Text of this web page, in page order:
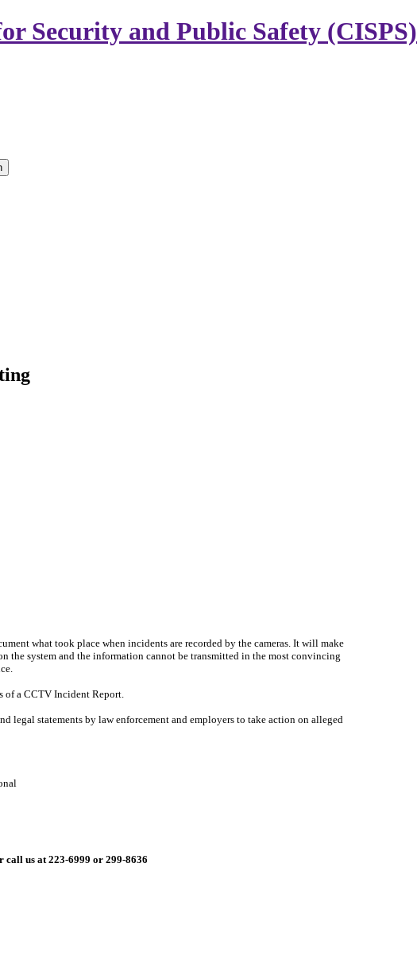
Security and Public Safety (CISPS)
what took place when incidents are recorded by the cameras. It will make
the system and the information cannot be transmitted in the most convincing
of a CCTV Incident Report.
legal statements by law enforcement and employers to take action on alleged
call us at 223-6999 or 299-8636